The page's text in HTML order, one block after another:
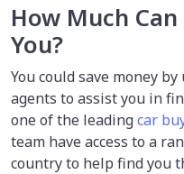
How Much
You?
You could save money by
agents to assist you in
one of the leadingcar
team have access to a
country to help find you